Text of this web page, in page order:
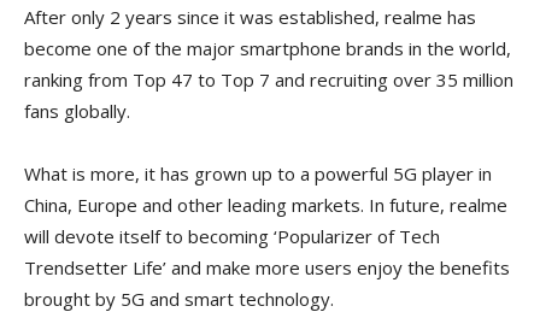
After only 2 years since it was established, realme has
become one of the major smartphone brands in the world,
ranking from Top 47 to Top 7 and recruiting over 35 million
fans globally.
What is more, it has grown up to a powerful 5G player in
China, Europe and other leading markets. In future, realme
will devote itself to becoming ‘Popularizer of Tech
Trendsetter Life’ and make more users enjoy the benefits
brought by 5G and smart technology.